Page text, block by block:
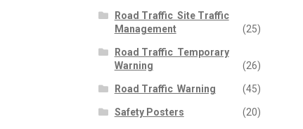
Road Traffic  Site Traffic
Management
(25)
Road Traffic  Temporary
Warning
(26)
Road Traffic  Warning (45)
Safety Posters (20)